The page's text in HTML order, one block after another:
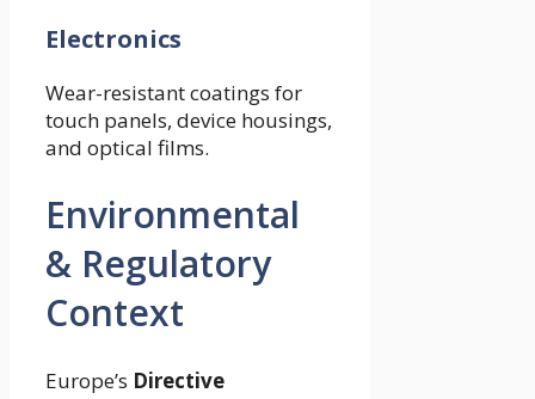
Electronics
Wear-resistant coatings for
touch panels, device housings,
and optical films.
Environmental
& Regulatory
Context
Europe’s Directive